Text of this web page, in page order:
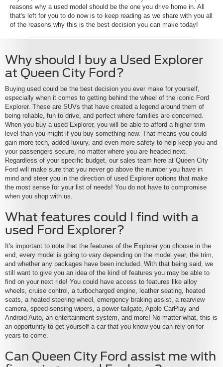
reasons why a used model should be the one you drive home in. All
that's left for you to do now is to keep reading as we share with you all
of the reasons why this is the best decision you can make today!
Why should I buy a Used Explorer
at Queen City Ford?
Buying used could be the best decision you ever make for yourself,
especially when it comes to getting behind the wheel of the iconic Ford
Explorer. These are SUVs that have created a legend around them of
being reliable, fun to drive, and perfect where families are concerned.
When you buy a used Explorer, you will be able to afford a higher trim
level than you might if you buy something new. That means you could
gain more tech, added luxury, and even more safety to help keep you and
your passengers secure, no matter where you are headed next.
Regardless of your specific budget, our sales team here at Queen City
Ford will make sure that you never go above the number you have in
mind and steer you in the direction of used Explorer options that make
the most sense for your list of needs! You do not have to compromise
when you shop with us.
What features could I find with a
used Ford Explorer?
It's important to note that the features of the Explorer you choose in the
end, every model is going to vary depending on the model year, the trim,
and whether any packages have been included. With that being said, we
still want to give you an idea of the kind of features you may be able to
find on your next ride! You could have access to features like alloy
wheels, cruise control, a turbocharged engine, leather seating, heated
seats, a heated steering wheel, emergency braking assist, a rearview
camera, speed-sensing wipers, a power tailgate, Apple CarPlay and
Android Auto, an entertainment system, and more! No matter what, this is
an opportunity to get yourself a car that you know you can rely on for
years to come.
Can Queen City Ford assist me with